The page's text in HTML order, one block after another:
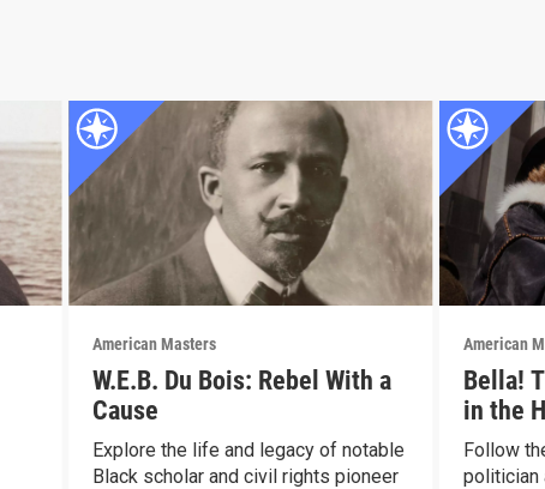
American Masters
W.E.B. Du Bois: Rebel With a
Cause
Explore the life and legacy of notable
Black scholar and civil rights pioneer
American
Bella!
in the
Follow
politician